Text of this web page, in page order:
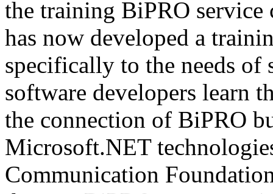
the training BiPRO
has now developed a
specifically to the needs of
software developers learn
the connection of BiPRO
Microsoft.NET
Communication